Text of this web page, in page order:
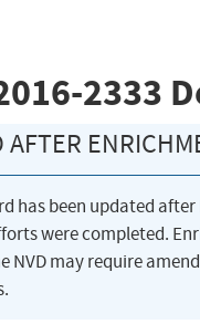
2333
AFTER
has been updated after
were completed.
NVD may require